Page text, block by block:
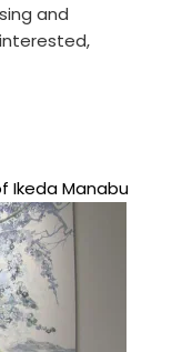
and
Ikeda Manabu